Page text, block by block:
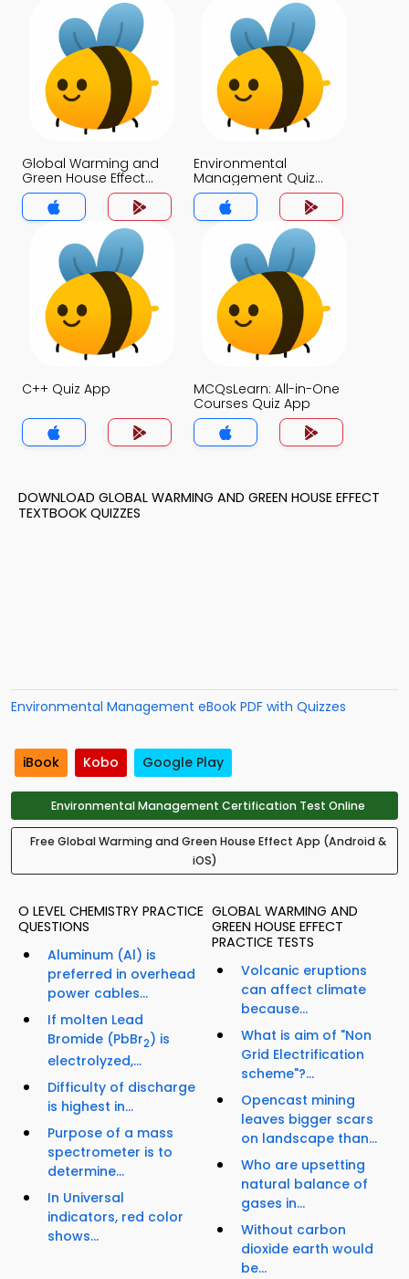
Global Warming and
Green House Effect
Quiz App
Environmental
Management Quiz
App
C++ Quiz App
MCQsLearn: All-in-One
Courses Quiz App
DOWNLOAD GLOBAL WARMING AND GREEN HOUSE EFFECT
TEXTBOOK QUIZZES
Environmental Management eBook PDF with Quizzes
iBook Kobo Google Play
Environmental Management Certification Test Online
Free Global Warming and Green House Effect App (Android &
iOS)
O LEVEL CHEMISTRY PRACTICE
QUESTIONS
Aluminum (Al) is
preferred in overhead
power cables...
If molten Lead
Bromide (PbBr2) is
electrolyzed,...
Difficulty of discharge
is highest in...
Purpose of a mass
spectrometer is to
determine...
In Universal
indicators, red color
shows...
GLOBAL WARMING AND
GREEN HOUSE EFFECT
PRACTICE TESTS
Volcanic eruptions
can affect climate
because...
What is aim of "Non
Grid Electrification
scheme"?...
Opencast mining
leaves bigger scars
on landscape than...
Who are upsetting
natural balance of
gases in...
Without carbon
dioxide earth would
be...